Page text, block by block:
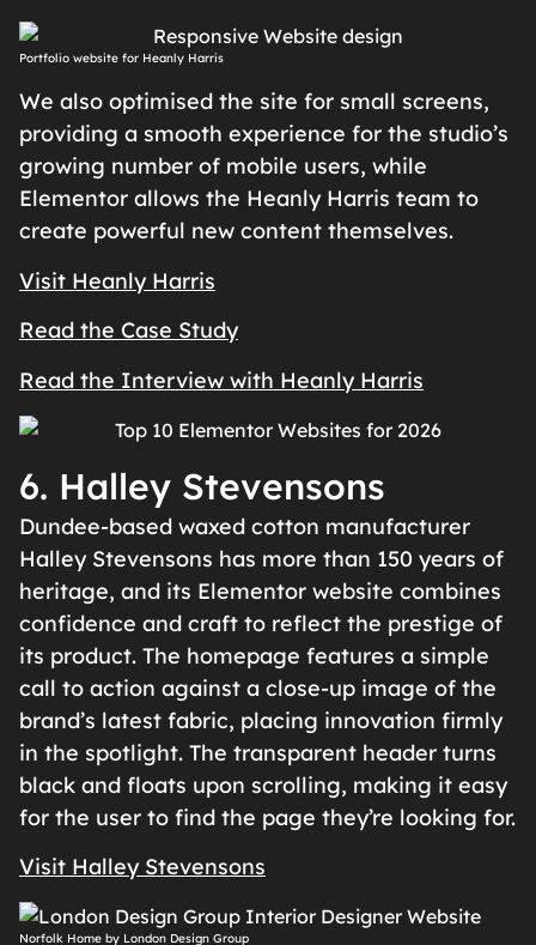
Portfolio website for Heanly Harris
We also optimised the site for small screens,
providing a smooth experience for the studio’s
growing number of mobile users, while
Elementor allows the Heanly Harris team to
create powerful new content themselves.
Visit Heanly Harris
Read the Case Study
Read the Interview with Heanly Harris
6. Halley Stevensons
Dundee-based waxed cotton manufacturer
Halley Stevensons has more than 150 years of
heritage, and its Elementor website combines
confidence and craft to reflect the prestige of
its product. The homepage features a simple
call to action against a close-up image of the
brand’s latest fabric, placing innovation firmly
in the spotlight. The transparent header turns
black and floats upon scrolling, making it easy
for the user to find the page they’re looking for.
Visit Halley Stevensons
Norfolk Home by London Design Group